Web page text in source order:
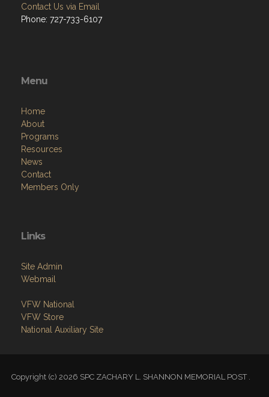
Home
Programs
Resources
News
Contact
Members Only
Site Admin
VFW National
National Auxiliary Site